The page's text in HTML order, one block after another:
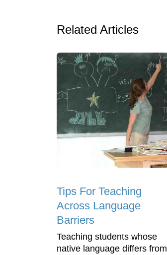
Related Articles
Tips For Teaching
Across Language
Barriers
Teaching students whose
native language differs from